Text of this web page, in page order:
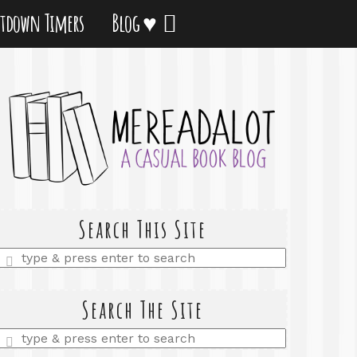
Timers Blog ♥
Search This Site
Enter
Search The Site
Enter